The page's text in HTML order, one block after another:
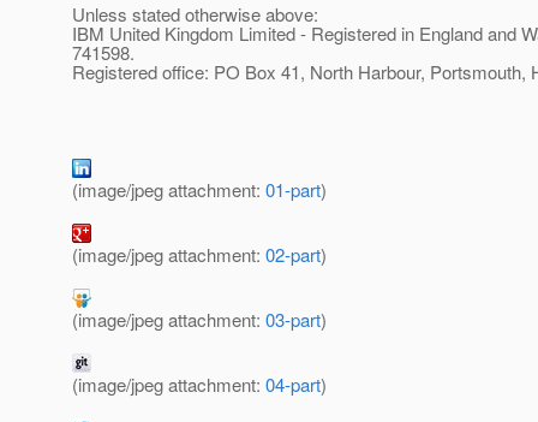
Unless stated otherwise above:
IBM United Kingdom Limited - Registered in England and
741598.
Registered office: PO Box 41, North Harbour, Portsmouth,
(image/jpeg attachment: 01-part)
(image/jpeg attachment: 02-part)
(image/jpeg attachment: 03-part)
(image/jpeg attachment: 04-part)